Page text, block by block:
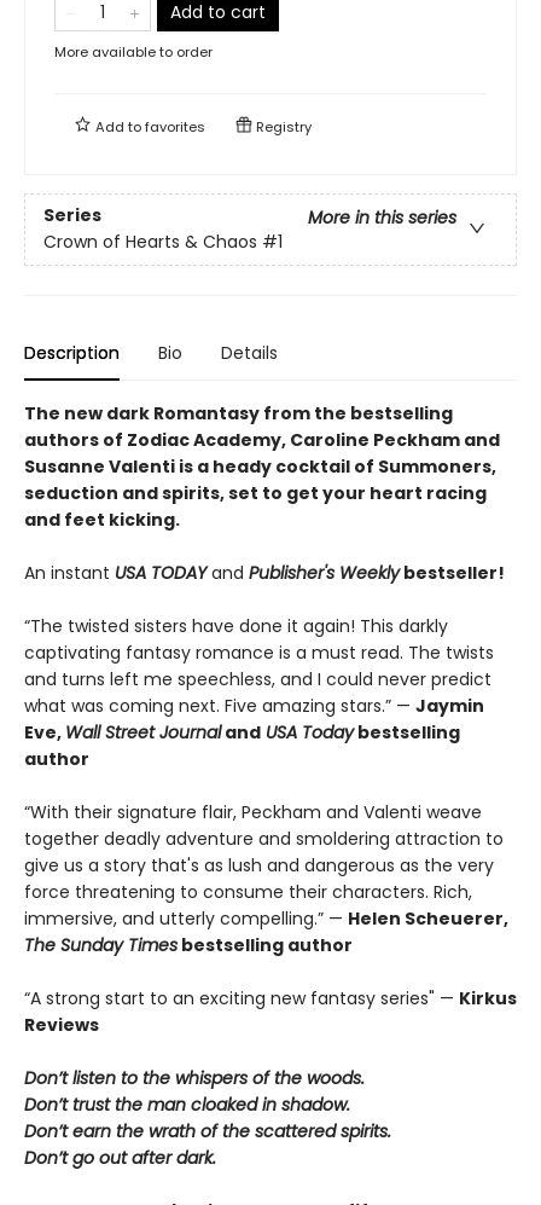
Add to cart
More available to order
Add tofavorites Registry
Series
More in this series
Crown of Hearts & Chaos #1
Description Bio Details
The new dark Romantasy from the bestselling
authors of Zodiac Academy, Caroline Peckham and
Susanne Valenti is a heady cocktail of Summoners,
seduction and spirits, set to get your heart racing
and feet kicking.
An instant USA TODAYand Publisher's Weeklybestseller!
“The twisted sisters have done it again! This darkly
captivating fantasy romance is a must read. The twists
and turns left me speechless, and I could never predict
what was coming next. Five amazing stars.” — Jaymin
Eve, Wall Street Journaland USA Todaybestselling
author
“With their signature flair, Peckham and Valenti weave
together deadly adventure and smoldering attraction to
give us a story that's as lush and dangerous as the very
force threatening to consume their characters. Rich,
immersive, and utterly compelling.” — Helen Scheuerer,
The Sunday Times bestselling author
“A strong start to an exciting new fantasy series" — Kirkus
Reviews
Don’t listen to the whispers of the woods.
Don’t trust the man cloaked in shadow.
Don’t earn the wrath of the scattered spirits.
Don’t go out after dark.